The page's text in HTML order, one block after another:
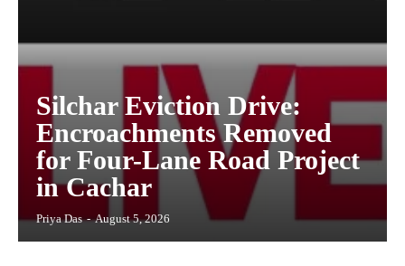
Silchar Eviction Drive:
Encroachments Removed
for Four-Lane Road Project
in Cachar
Priya Das - August 5, 2026